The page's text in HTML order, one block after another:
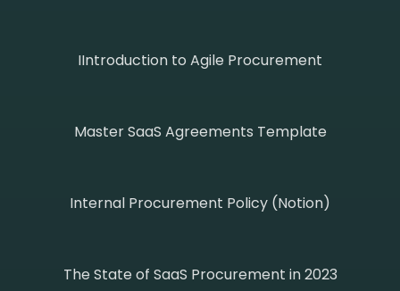
IIntroduction to Agile Procurement
Master SaaS Agreements Template
Internal Procurement Policy (Notion)
The State of SaaS Procurement in 2023